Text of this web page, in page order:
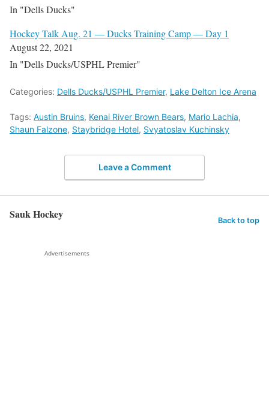
In "Dells Ducks"
Hockey Talk Aug. 21 — Ducks Training Camp — Day 1
August 22, 2021
In "Dells Ducks/USPHL Premier"
Categories: Dells Ducks/USPHL Premier, Lake Delton Ice Arena
Tags: Austin Bruins, Kenai River Brown Bears, Mario Lachia,
Shaun Falzone, Staybridge Hotel, Svyatoslav Kuchinsky
Leave a Comment
Sauk Hockey Back to top
Advertisements